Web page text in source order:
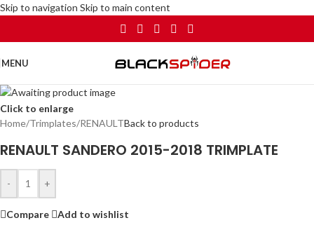
Skip to navigation Skip to main content
MENU
Click to enlarge
Home/Trimplates/RENAULTBack to products
RENAULT SANDERO 2015-2018 TRIMPLATE
- +
Compare Add to wishlist